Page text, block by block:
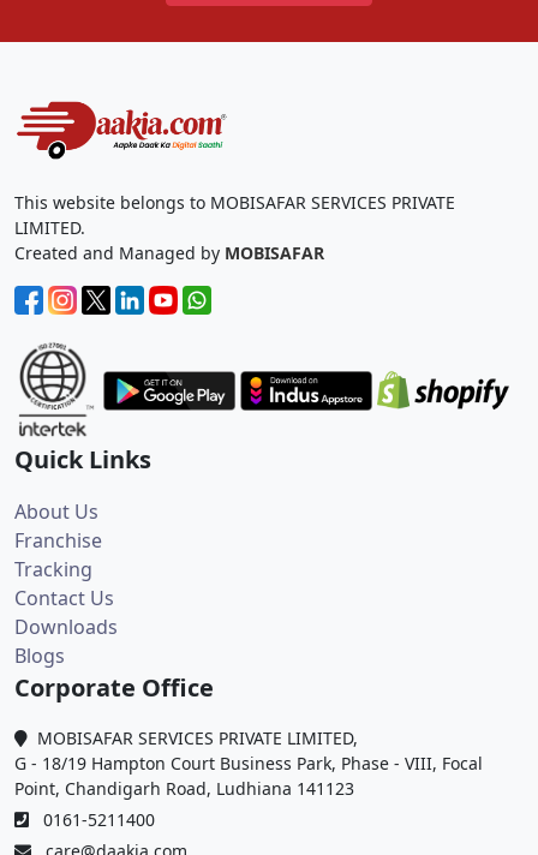
This website belongs to MOBISAFAR SERVICES PRIVATE
LIMITED.
Created and Managed by MOBISAFAR
Quick Links
About Us
Franchise
Tracking
Contact Us
Downloads
Blogs
Corporate Office
MOBISAFAR SERVICES PRIVATE LIMITED,
G - 18/19 Hampton Court Business Park, Phase - VIII, Focal
Point, Chandigarh Road, Ludhiana 141123
0161-5211400